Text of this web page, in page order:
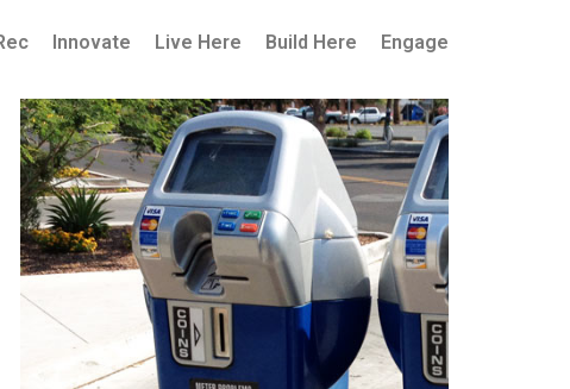
Innovate Live Here Build Here Engage